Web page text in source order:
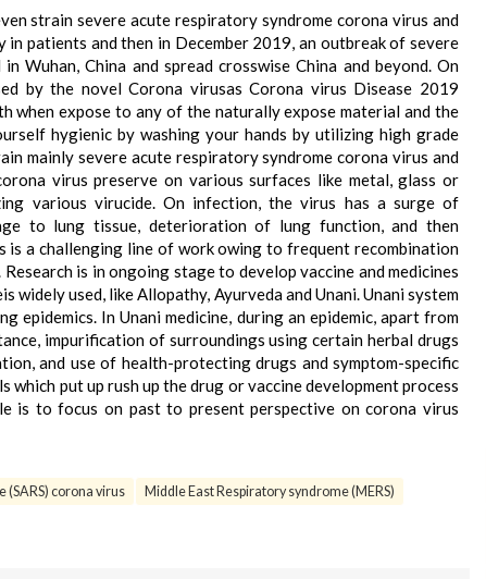
strain severe acute respiratory syndrome corona virus and
patients and then in December 2019, an outbreak of severe
Wuhan, China and spread crosswise China and beyond. On
by the novel Corona virusas Corona virus Disease 2019
when expose to any of the naturally expose material and the
hygienic by washing your hands by utilizing high grade
mainly severe acute respiratory syndrome corona virus and
virus preserve on various surfaces like metal, glass or
various virucide. On infection, the virus has a surge of
to lung tissue, deterioration of lung function, and then
a challenging line of work owing to frequent recombination
is in ongoing stage to develop vaccine and medicines
widely used, like Allopathy, Ayurveda and Unani. Unani system
epidemics. In Unani medicine, during an epidemic, apart from
impurification of surroundings using certain herbal drugs
and use of health-protecting drugs and symptom-specific
put up rush up the drug or vaccine development process
is to focus on past to present perspective on corona virus
(SARS) corona virus
Middle East Respiratory syndrome (MERS)